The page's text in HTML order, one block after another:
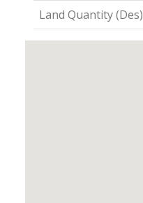
Land Quantity (Des)